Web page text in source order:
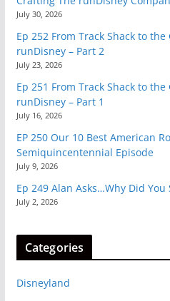
July 30, 2026
Ep 252 From Track Shack to
runDisney – Part 2
July 23, 2026
Ep 251 From Track Shack to
runDisney – Part 1
July 16, 2026
EP 250 Our 10 Best American
Semiquincentennial Episode
July 9, 2026
Ep 249 Alan Asks…Why Did
July 2, 2026
Categories
Disneyland